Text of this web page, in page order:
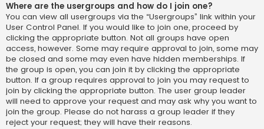
Where are the usergroups and how do I join one?
You can view all usergroups via the “Usergroups” link within your
User Control Panel. If you would like to join one, proceed by
clicking the appropriate button. Not all groups have open
access, however. Some may require approval to join, some may
be closed and some may even have hidden memberships. If
the group is open, you can join it by clicking the appropriate
button. If a group requires approval to join you may request to
join by clicking the appropriate button. The user group leader
will need to approve your request and may ask why you want to
join the group. Please do not harass a group leader if they
reject your request; they will have their reasons.